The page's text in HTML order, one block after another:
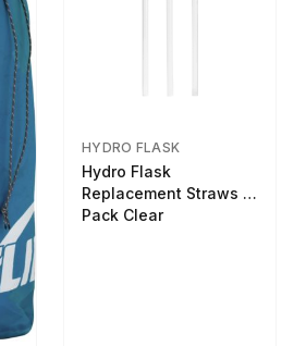
HYDRO FLASK
Hydro Flask
Replacement Straws 3
Pack Clear